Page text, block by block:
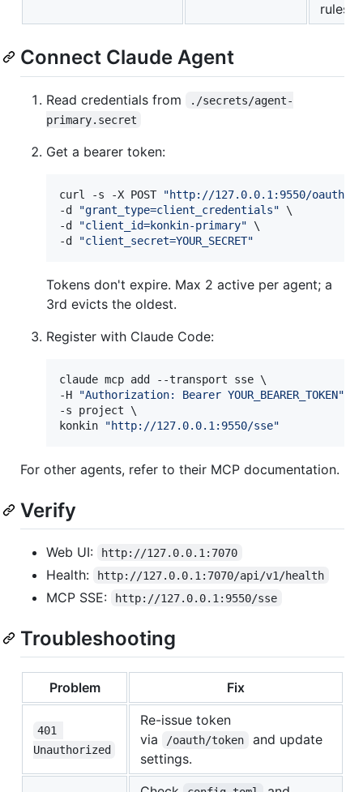
rules
Connect Claude Agent
Read credentials from
./secrets/agent-
primary.secret
Get a bearer token:
curl -s -X POST "http://127.0.0.1:9550/oauth/
-d
"grant_type=client_credentials" \
-d
"client_id=konkin-primary" \
-d
"client_secret=YOUR_SECRET"
Tokens don't expire. Max 2 active per agent; a
3rd evicts the oldest.
Register with Claude Code:
claude mcp add --transport sse \
-H
"Authorization: Bearer YOUR_BEARER_TOKEN"
-s project \
konkin
"http://127.0.0.1:9550/sse"
For other agents, refer to their MCP documentation.
Verify
Web UI: http://127.0.0.1:7070
Health: http://127.0.0.1:7070/api/v1/health
MCP SSE: http://127.0.0.1:9550/sse
Troubleshooting
Problem Fix
401
Unauthorized
Re-issue token
via
/oauth/token
and update
settings.